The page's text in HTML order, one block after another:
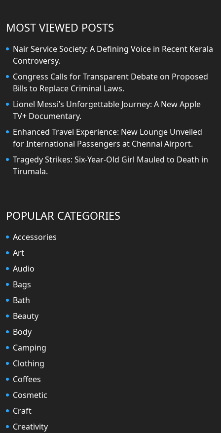
MOST VIEWED POSTS
Nair Service Society: A Defining Voice in Recent Kerala
Controversy.
Congress Calls for Transparent Debate on Proposed
Bills to Replace Criminal Laws.
Lionel Messi’s Unforgettable Journey: A New Apple
TV+ Documentary.
Enhanced Travel Experience: New Lounge Unveiled
for International Passengers at Chennai Airport.
Tragedy Strikes: Six-Year-Old Girl Mauled to Death in
Tirumala.
POPULAR CATEGORIES
Accessories
Art
Audio
Bags
Bath
Beauty
Body
Camping
Clothing
Coffees
Cosmetic
Craft
Creativity